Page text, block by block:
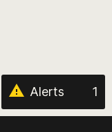
Alerts 1